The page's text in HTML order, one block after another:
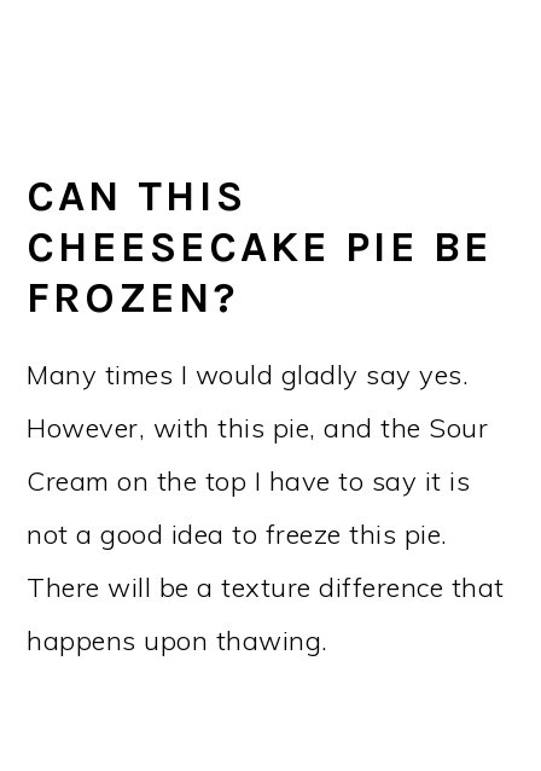
CAN THIS
CHEESECAKE PIE BE
FROZEN?
Many times I would gladly say yes.
However, with this pie, and the Sour
Cream on the top I have to say it is
not a good idea to freeze this pie.
There will be a texture difference that
happens upon thawing.